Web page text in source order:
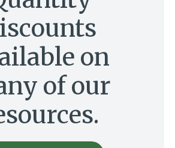
on
of our